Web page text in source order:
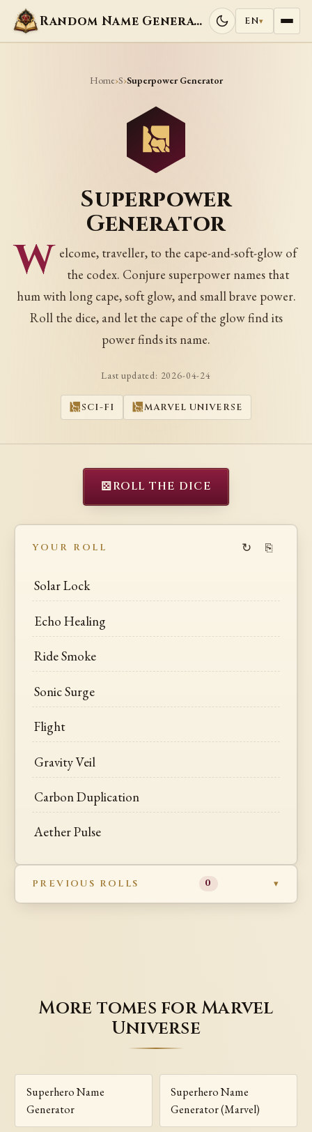
Random Name Generators EN▾
Home›S›Superpower Generator
Superpower
Generator
W elcome, traveller, to the cape-and-soft-glow of
the codex. Conjure superpower names that
hum with long cape, soft glow, and small brave power.
Roll the dice, and let the cape of the glow find its
power finds its name.
Last updated: 2026-04-24
SCI-FI MARVEL UNIVERSE
⚄ROLL THE DICE
YOUR ROLL ↻ ⎘
Solar Lock
Echo Healing
Ride Smoke
Sonic Surge
Flight
Gravity Veil
Carbon Duplication
Aether Pulse
PREVIOUS ROLLS 0
More tomes for Marvel
Universe
Superhero Name
Generator
Superhero Name
Generator (Marvel)